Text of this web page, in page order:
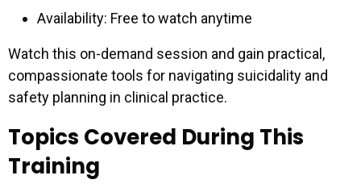
Availability: Free to watch anytime
Watch this on-demand session and gain practical,
compassionate tools for navigating suicidality and
safety planning in clinical practice.
Topics Covered During This
Training